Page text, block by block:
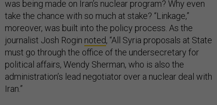
was being made on Iran’s nuclear program? Why even
take the chance with so much at stake? “Linkage,”
moreover, was built into the policy process. As the
journalist Josh Rogin noted, “All Syria proposals at State
must go through the office of the undersecretary for
political affairs, Wendy Sherman, who is also the
administration’s lead negotiator over a nuclear deal with
Iran.”